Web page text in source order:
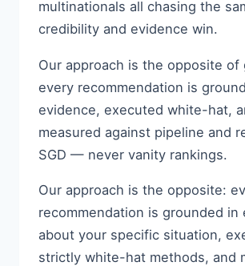
multinationals all chasing the
credibility and evidence win.
Our approach is the opposite of
every recommendation is
evidence, executed white-hat,
measured against pipeline and
SGD — never vanity rankings.
Our approach is the opposite:
recommendation is grounded in
about your specific situation,
strictly white-hat methods, and